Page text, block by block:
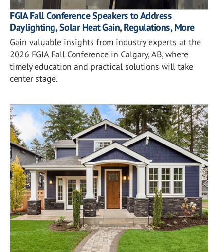
FGIA Fall Conference Speakers to Address
Daylighting, Solar Heat Gain, Regulations, More
Gain valuable insights from industry experts at the
2026 FGIA Fall Conference in Calgary, AB, where
timely education and practical solutions will take
center stage.